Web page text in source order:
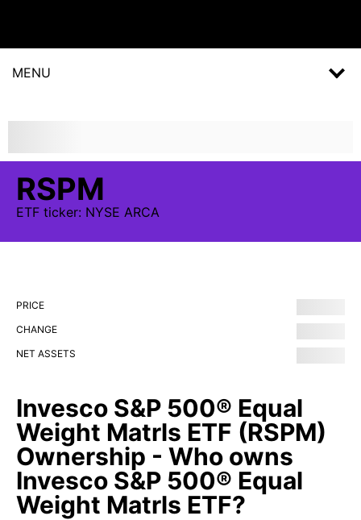
MENU
RSPM
ETF ticker: NYSE ARCA
PRICE
CHANGE
NET ASSETS
Invesco S&P 500® Equal
Weight Matrls ETF (RSPM)
Ownership - Who owns
Invesco S&P 500® Equal
Weight Matrls ETF?